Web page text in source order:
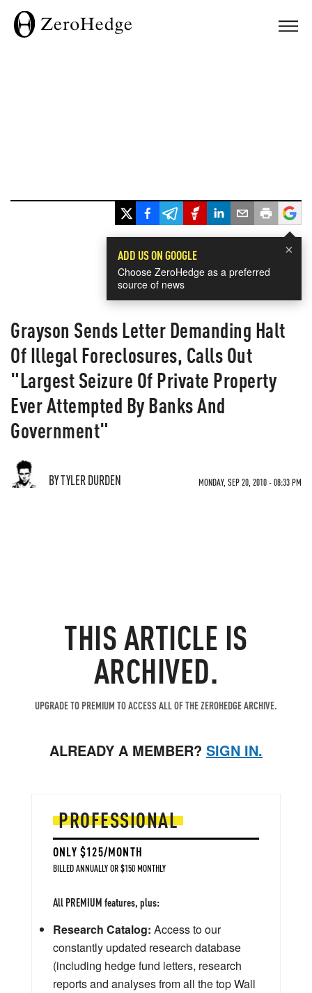
×
ADD US ON GOOGLE
Choose ZeroHedge as a preferred
source of news
Grayson Sends Letter Demanding Halt
Of Illegal Foreclosures, Calls Out
"Largest Seizure Of Private Property
Ever Attempted By Banks And
Government"
BY TYLER DURDEN MONDAY, SEP 20, 2010 - 08:33 PM
THIS ARTICLE IS
ARCHIVED.
UPGRADE TO PREMIUM TO ACCESS ALL OF THE ZEROHEDGE ARCHIVE.
ALREADY A MEMBER? SIGN IN.
PROFESSIONAL
ONLY $125/MONTH
BILLED ANNUALLY OR $150 MONTHLY
All PREMIUM features, plus:
Research Catalog: Access to our
constantly updated research database
(including hedge fund letters, research
reports and analyses from all the top Wall